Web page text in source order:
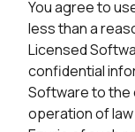
You agree to
less than a
Licensed
confidential
Software to the
operation of